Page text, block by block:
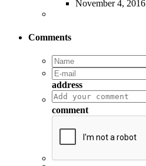
November 4, 2016
Comments
address
comment